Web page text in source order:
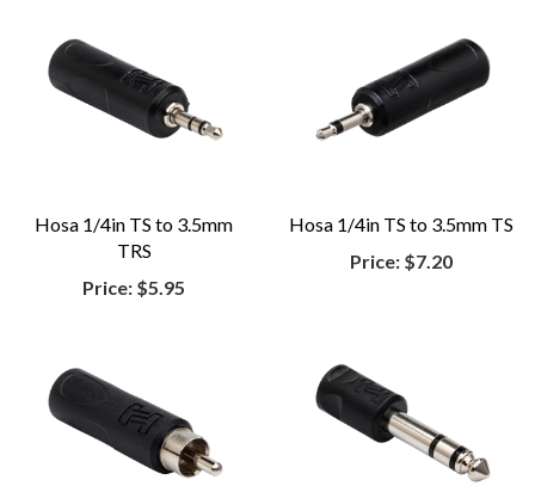
Hosa 1/4in TS to 3.5mm
TRS
Price: $5.95
Hosa 1/4in TS to 3.5mm TS
Price: $7.20